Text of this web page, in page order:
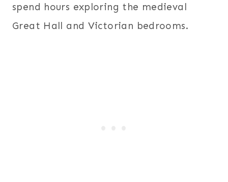
spend hours exploring the medieval
Great Hall and Victorian bedrooms.